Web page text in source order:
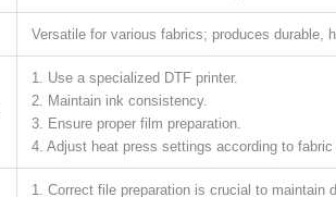
Versatile for various fabrics; produces durable,
1. Use a specialized DTF printer.
2. Maintain ink consistency.
3. Ensure proper film preparation.
4. Adjust heat press settings according to fabric
1. Correct file preparation is crucial to maintain